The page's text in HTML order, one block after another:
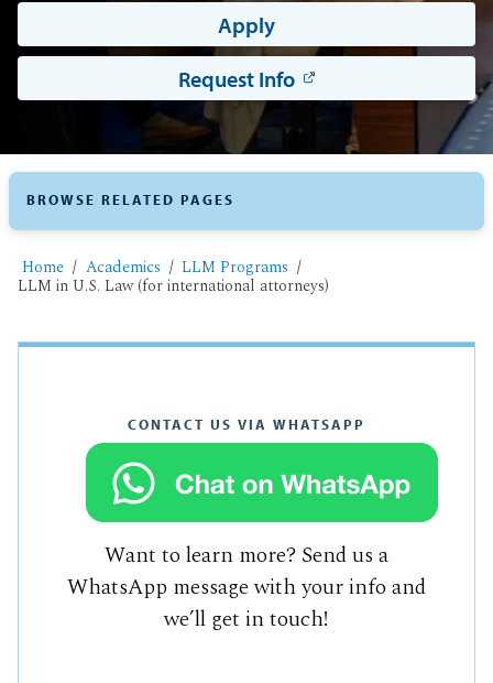
Apply
Request Info
Home Academics LLM Programs
LLM in U.S. Law (for international attorneys)
CONTACT US VIA WHATSAPP
Want to learn more? Send us a
WhatsApp message with your info and
we’ll get in touch!
BROWSE RELATED PAGES